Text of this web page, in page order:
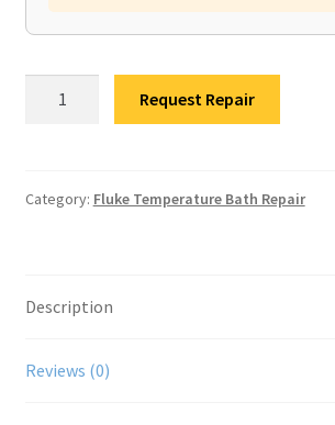
Calibrator
Request Repair
Category: Fluke Temperature Bath Repair
Description
Reviews (0)